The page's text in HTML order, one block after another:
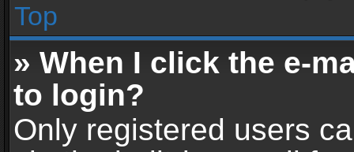
Top
» When I click the e-
to login?
Only registered users